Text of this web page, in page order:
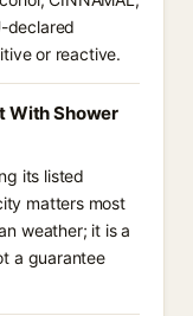
declared
or reactive.
With Shower
its listed
matters most
weather; it is a
a guarantee